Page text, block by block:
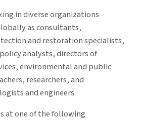
in diverse organizations
as consultants,
and restoration specialists,
analysts, directors of
environmental and public
researchers, and
and engineers.
at one of the following